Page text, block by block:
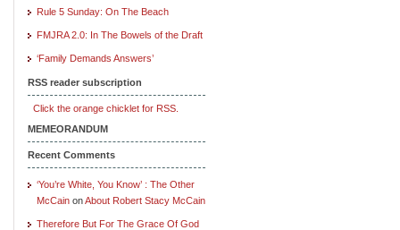
Rule 5 Sunday: On The Beach
FMJRA 2.0: In The Bowels of the Draft
‘Family Demands Answers’
RSS reader subscription
Click the orange chicklet for RSS.
MEMEORANDUM
Recent Comments
‘You’re White, You Know’ : The Other
McCain onAbout Robert Stacy McCain
Therefore But For The Grace Of God